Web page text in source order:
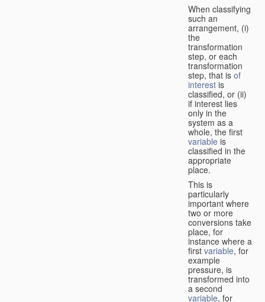
When classifying
such an
arrangement, (i)
the
transformation
step, or each
transformation
step, that is of
interest is
classified, or (ii)
if interest lies
only in the
system as a
whole, the first
variable is
classified in the
appropriate
place.
This is
particularly
important where
two or more
conversions take
place, for
instance where a
first variable, for
example
pressure, is
transformed into
a second
variable, for